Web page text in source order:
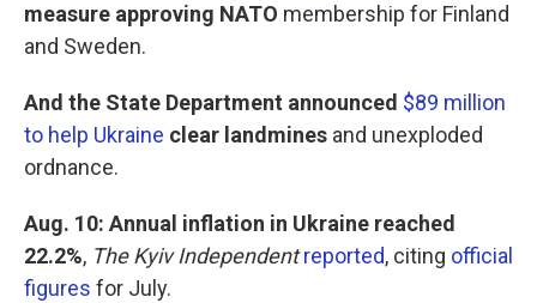
measure approving NATO membership for Finland
and Sweden.
And the State Department announced $89 million
to help Ukraine clear landmines and unexploded
ordnance.
Aug. 10: Annual inflation in Ukraine reached
22.2%, The Kyiv Independent reported, citing official
figures for July.